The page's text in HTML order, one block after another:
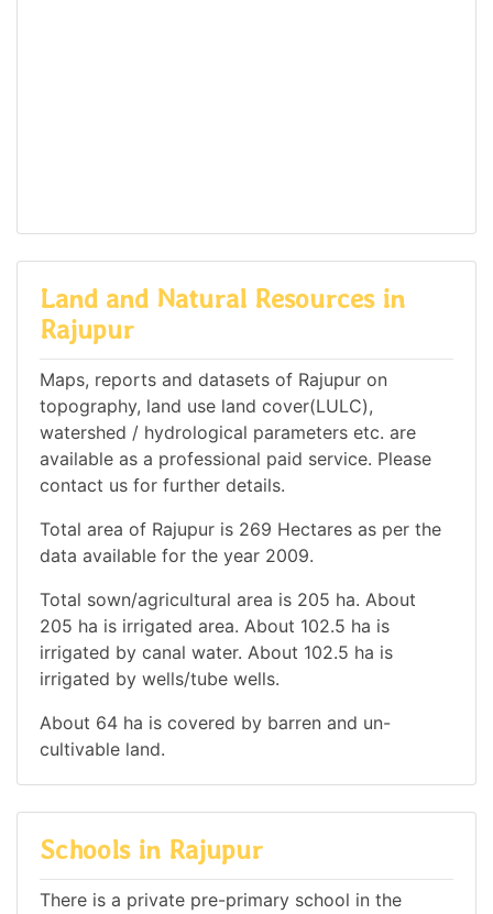
Land and Natural Resources in
Rajupur
Maps, reports and datasets of Rajupur on
topography, land use land cover(LULC),
watershed / hydrological parameters etc. are
available as a professional paid service. Please
contact us for further details.
Total area of Rajupur is 269 Hectares as per the
data available for the year 2009.
Total sown/agricultural area is 205 ha. About
205 ha is irrigated area. About 102.5 ha is
irrigated by canal water. About 102.5 ha is
irrigated by wells/tube wells.
About 64 ha is covered by barren and un-
cultivable land.
Schools in Rajupur
There is a private pre-primary school in the